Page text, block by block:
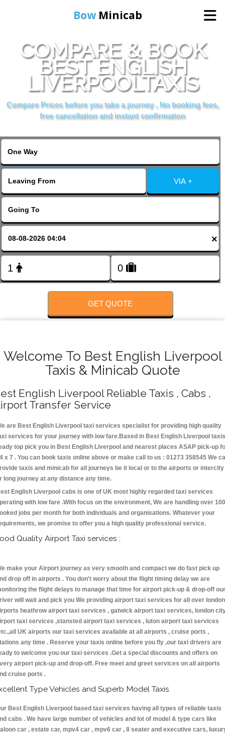
Bow Minicab
Home
Online Booking
Services
About Us
Contact Us
Change Language
COMPARE & BOOK
BEST ENGLISH
LIVERPOOLTAXIS
Compare Prices before you take a journey , No booking fees,
free cancellation and instant confirmation
VIA +
×
GET QUOTE
Welcome To Best English Liverpool
Taxis & Minicab Quote
English Liverpool Reliable Taxis , Cabs ,
Transfer Service
are Best English Liverpool taxi services specialist for providing high quality
services for your journey with low fare.Based in Best English Liverpool taxis
top pick you in Best English Liverpool and nearest places ASAP pick-up
x 7 . You can book taxis online above or make call to us : 01273 358545 We
taxis and minicab for all journeys be it local or to the airports or intercity
long journey at any distance any time.
English Liverpool cabs is one of UK most highly regarded taxi services
with low fare .With focus on the environment, We are handling over
jobs per month for both individuals and organisations. Whatever your
we promise to offer you a high quality professional service.
Quality Airport Taxi services :
make your Airport journey as very smooth and compact we do fast pick up
drop off in airports . You don't worry about the flight timing delay we are
the flight delays to manage that time for airport pick-up & drop-off our
will wait and pick you We providing airport taxi services for all over london
heathrow airport taxi services , gatwick airport taxi services, london
taxi services ,stansted airport taxi services , luton airport taxi services
UK airports our taxi services available at all airports , cruise ports ,
any time . Reserve your taxis online before you fly ,our taxi drivers are
to welcome you our taxi services .Get a special discounts and offers on
airport pick-up and drop-off. Free meet and greet services on all airports
cruise ports .
Type Vehicles and Superb Model Taxis
Best English Liverpool based taxi services having all types of reliable taxis
cabs . We have large number of vehicles and lot of model & type cars like
car , estate car, mpv4 car , mpv6 car , 8 seater and executive cars,